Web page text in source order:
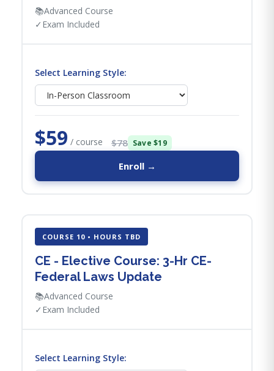
📚Advanced Course
✓ Exam Included
Select Learning Style:
$59 / course $78 Save $19
Enroll →
COURSE 10 • HOURS TBD
CE - Elective Course: 3-Hr CE-
Federal Laws Update
📚Advanced Course
✓ Exam Included
Select Learning Style: